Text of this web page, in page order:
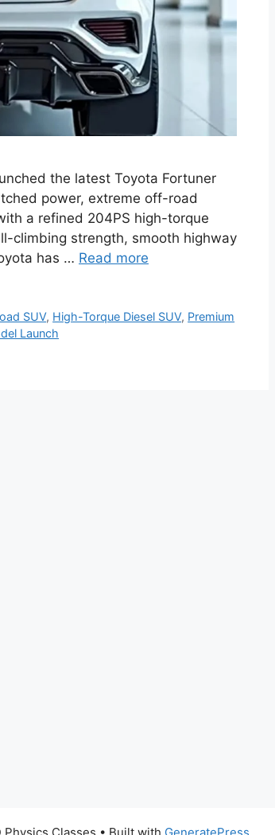
the latest Toyota Fortuner
power, extreme off-road
a refined 204PS high-torque
climbing strength, smooth highway
has … Read more
SUV, High-Torque Diesel SUV, Premium
Launch